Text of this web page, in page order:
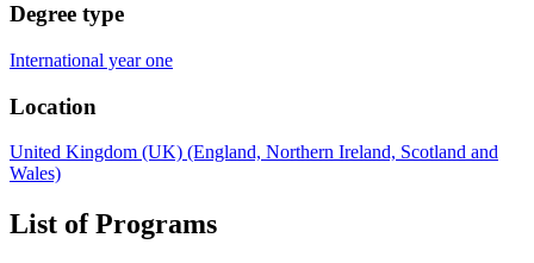
Degree type
International year one
Location
United Kingdom (UK) (England, Northern Ireland, Scotland and
Wales)
List of Programs